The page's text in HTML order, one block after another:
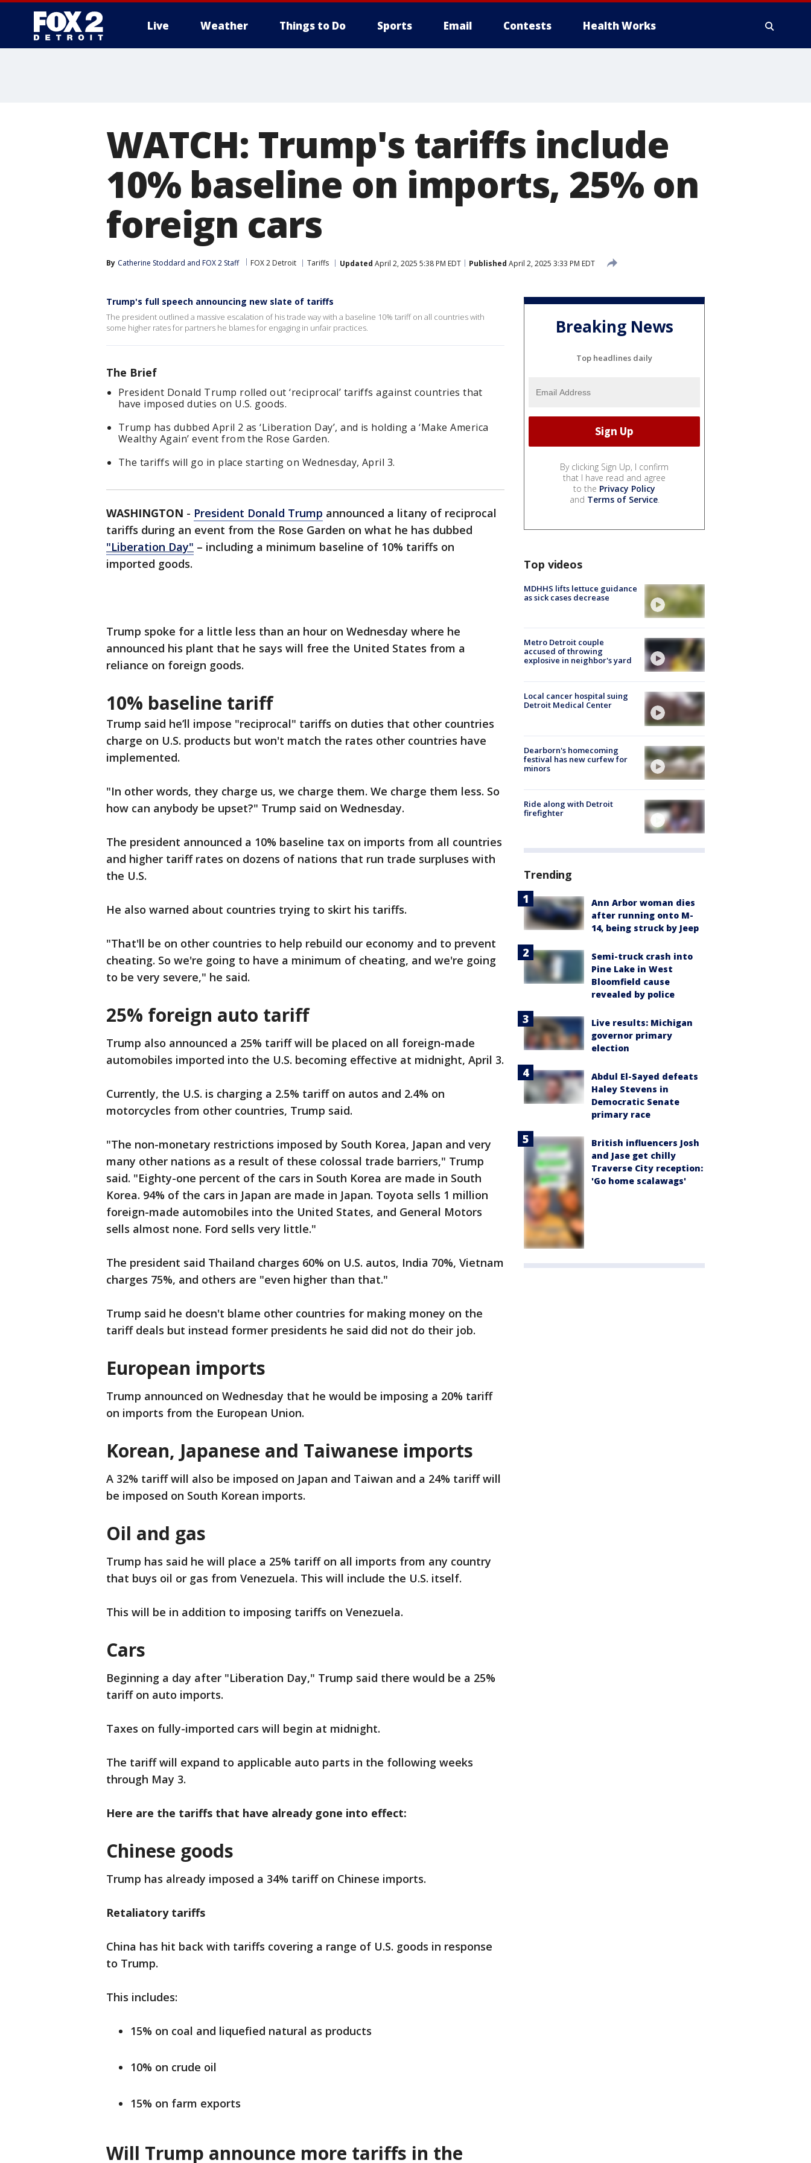
Live Weather Things to Do Sports Email Contests Health Works
WATCH: Trump's tariffs include
10% baseline on imports, 25% on
foreign cars
By Catherine Stoddard and FOX 2 Staff FOX 2 Detroit Tariffs Updated April 2, 2025 5:38 PM EDT Published April 2, 2025 3:33 PM EDT
Trump's full speech announcing new slate of tariffs
The president outlined a massive escalation of his trade way with a baseline 10% tariff on all countries with
some higher rates for partners he blames for engaging in unfair practices.
The Brief
President Donald Trump rolled out ‘reciprocal’ tariffs against countries that
have imposed duties on U.S. goods.
Trump has dubbed April 2 as ‘Liberation Day’, and is holding a ‘Make America
Wealthy Again’ event from the Rose Garden.
The tariffs will go in place starting on Wednesday, April 3.
WASHINGTON - President Donald Trump announced a litany of reciprocal
tariffs during an event from the Rose Garden on what he has dubbed
"Liberation Day" – including a minimum baseline of 10% tariffs on
imported goods.
Trump spoke for a little less than an hour on Wednesday where he
announced his plant that he says will free the United States from a
reliance on foreign goods.
10% baseline tariff
Trump said he’ll impose "reciprocal" tariffs on duties that other countries
charge on U.S. products but won't match the rates other countries have
implemented.
"In other words, they charge us, we charge them. We charge them less. So
how can anybody be upset?" Trump said on Wednesday.
The president announced a 10% baseline tax on imports from all countries
and higher tariff rates on dozens of nations that run trade surpluses with
the U.S.
He also warned about countries trying to skirt his tariffs.
"That'll be on other countries to help rebuild our economy and to prevent
cheating. So we're going to have a minimum of cheating, and we're going
to be very severe," he said.
25% foreign auto tariff
Trump also announced a 25% tariff will be placed on all foreign-made
automobiles imported into the U.S. becoming effective at midnight, April 3.
Currently, the U.S. is charging a 2.5% tariff on autos and 2.4% on
motorcycles from other countries, Trump said.
"The non-monetary restrictions imposed by South Korea, Japan and very
many other nations as a result of these colossal trade barriers," Trump
said. "Eighty-one percent of the cars in South Korea are made in South
Korea. 94% of the cars in Japan are made in Japan. Toyota sells 1 million
foreign-made automobiles into the United States, and General Motors
sells almost none. Ford sells very little."
The president said Thailand charges 60% on U.S. autos, India 70%, Vietnam
charges 75%, and others are "even higher than that."
Trump said he doesn't blame other countries for making money on the
tariff deals but instead former presidents he said did not do their job.
European imports
Trump announced on Wednesday that he would be imposing a 20% tariff
on imports from the European Union.
Korean, Japanese and Taiwanese imports
A 32% tariff will also be imposed on Japan and Taiwan and a 24% tariff will
be imposed on South Korean imports.
Oil and gas
Trump has said he will place a 25% tariff on all imports from any country
that buys oil or gas from Venezuela. This will include the U.S. itself.
This will be in addition to imposing tariffs on Venezuela.
Cars
Beginning a day after "Liberation Day," Trump said there would be a 25%
tariff on auto imports.
Taxes on fully-imported cars will begin at midnight.
The tariff will expand to applicable auto parts in the following weeks
through May 3.
Here are the tariffs that have already gone into effect:
Chinese goods
Trump has already imposed a 34% tariff on Chinese imports.
Retaliatory tariffs
China has hit back with tariffs covering a range of U.S. goods in response
to Trump.
This includes:
15% on coal and liquefied natural as products
10% on crude oil
15% on farm exports
Will Trump announce more tariffs in the
Breaking News
Top headlines daily
By clicking Sign Up, I confirm
that I have read and agree
to the Privacy Policy
and Terms of Service.
Top videos
MDHHS lifts lettuce guidance
as sick cases decrease
Metro Detroit couple
accused of throwing
explosive in neighbor's yard
Local cancer hospital suing
Detroit Medical Center
Dearborn's homecoming
festival has new curfew for
minors
Ride along with Detroit
firefighter
Trending
Ann Arbor woman dies
after running onto M-
14, being struck by Jeep
Semi-truck crash into
Pine Lake in West
Bloomfield cause
revealed by police
Live results: Michigan
governor primary
election
Abdul El-Sayed defeats
Haley Stevens in
Democratic Senate
primary race
British influencers Josh
and Jase get chilly
Traverse City reception:
'Go home scalawags'